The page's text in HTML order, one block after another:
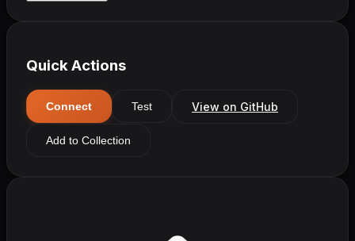
Quick Actions
Connect Test View on GitHub
Add to Collection